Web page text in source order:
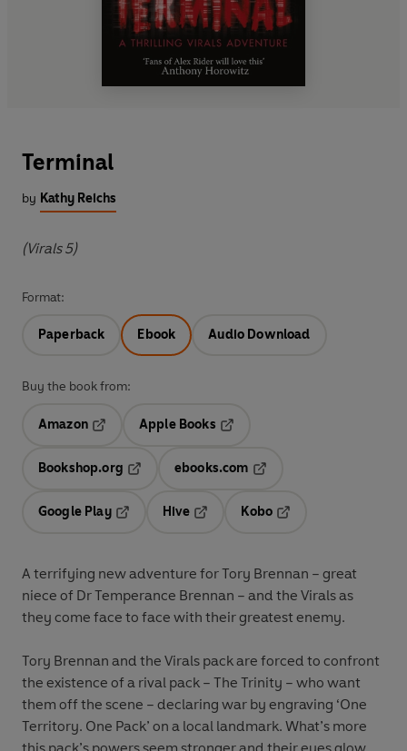
Terminal
by Kathy Reichs
(Virals 5)
Format:
Paperback Ebook Audio Download
Buy the book from:
Amazon
Apple Books
Bookshop.org
ebooks.com
Google Play
Hive
Kobo
A terrifying new adventure for Tory Brennan – great
niece of Dr Temperance Brennan – and the Virals as
they come face to face with their greatest enemy.
Tory Brennan and the Virals pack are forced to confront
the existence of a rival pack – The Trinity – who want
them off the scene – declaring war by engraving ‘One
Territory. One Pack’ on a local landmark. What’s more